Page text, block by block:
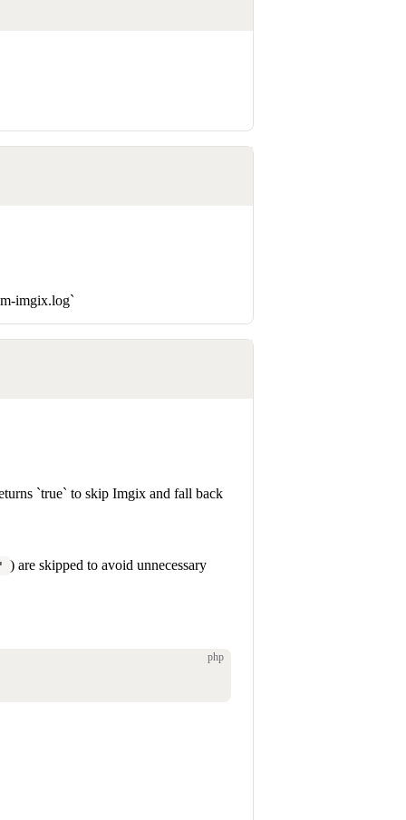
imgix.log`
`true` to skip Imgix and fall back
) are skipped to avoid unnecessary
php